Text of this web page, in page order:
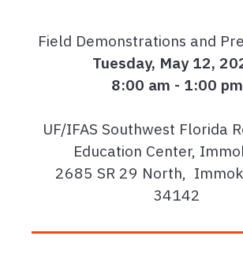
Field Demonstrations and
Tuesday, May 12,
8:00 am - 1:00 pm
UF/IFAS Southwest Florida
Education Center,
2685 SR 29 North,
34142